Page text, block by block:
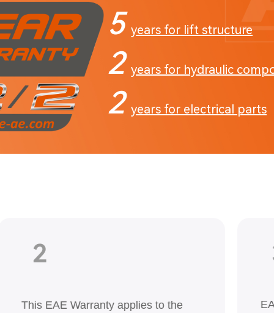
5 years for lift structure
2 years for hydraulic
2 years for electrical parts
2
This EAE Warranty applies to the